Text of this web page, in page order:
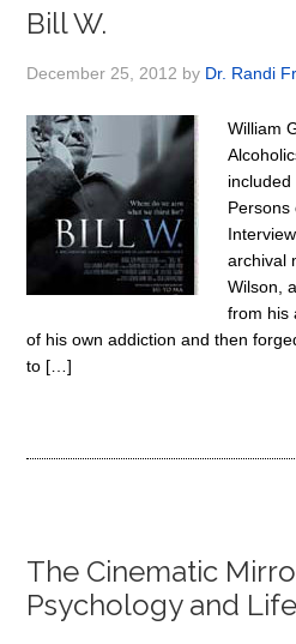
Bill W.
December 25, 2012 by Dr. Randi
William
included
Persons
archival
Wilson,
from his
of his own addiction and then
to […]
The Cinematic
Psychology and